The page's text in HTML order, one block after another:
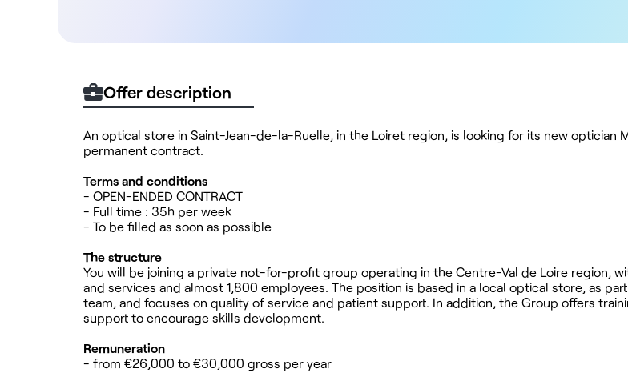
Offer description
An optical store in Saint-Jean-de-la-Ruelle, in the Loiret region, is looking for its new optician
permanent contract.
Terms and conditions
- OPEN-ENDED CONTRACT
- Full time : 35h per week
- To be filled as soon as possible
The structure
You will be joining a private not-for-profit group operating in the Centre-Val de Loire region,
and services and almost 1,800 employees. The position is based in a local optical store, as
team, and focuses on quality of service and patient support. In addition, the Group offers
support to encourage skills development.
Remuneration
- from €26,000 to €30,000 gross per year